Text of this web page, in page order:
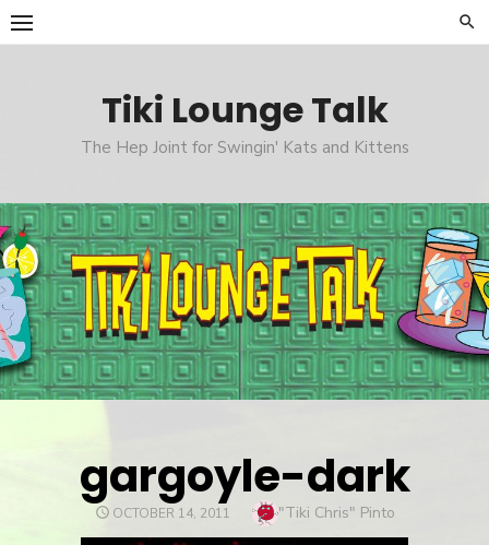
Skip
to
Tiki Lounge Talk
The Hep Joint for Swingin' Kats and Kittens
gargoyle-dark
POSTED
OCTOBER 14, 2011 Author
"Tiki Chris" Pinto